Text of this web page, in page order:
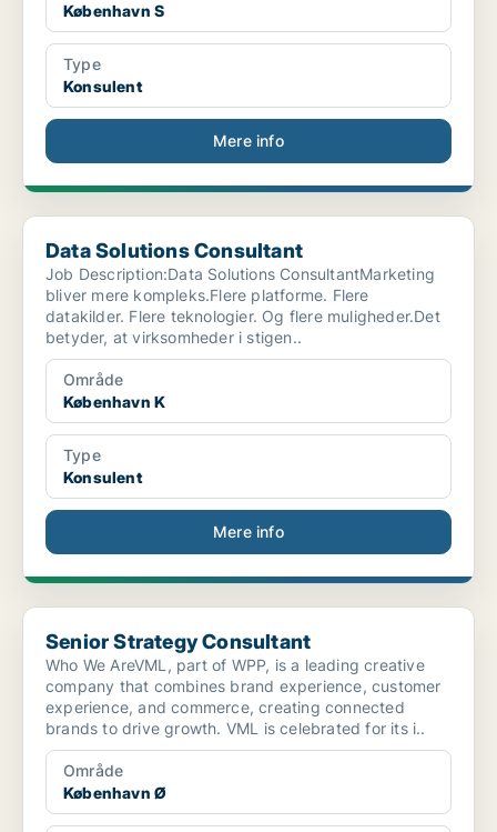
København S
Type
Konsulent
Mere info
Data Solutions Consultant
Data Solutions Consultant
Job Description:Data Solutions ConsultantMarketing
bliver mere kompleks.Flere platforme. Flere
datakilder. Flere teknologier. Og flere muligheder.Det
betyder, at virksomheder i stigen..
Område
København K
Type
Konsulent
Mere info
Senior Strategy Consultant
Senior Strategy Consultant
Who We AreVML, part of WPP, is a leading creative
company that combines brand experience, customer
experience, and commerce, creating connected
brands to drive growth. VML is celebrated for its i..
Område
København Ø